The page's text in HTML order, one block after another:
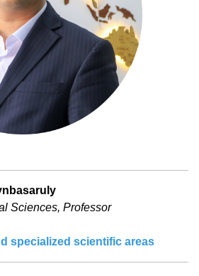
Sciences, Professor
specialized scientific areas